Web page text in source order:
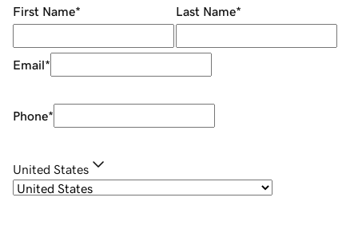
First Name* Last Name*
Email*
Phone*
United States